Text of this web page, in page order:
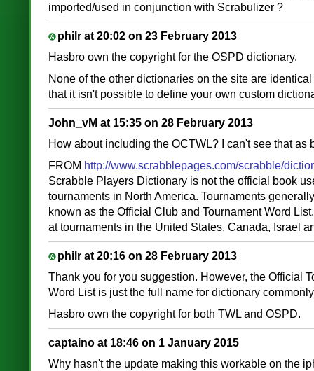
imported/used in conjunction with Scrabulizer ?
philr at 20:02 on 23 February 2013
Hasbro own the copyright for the OSPD dictionary.
None of the other dictionaries on the site are
that it isn't possible to define your own custom
John_vM at 15:35 on 28 February 2013
How about including the OCTWL? I can't see that as
FROM http://www.scrabblepages.com/scrabble/
Scrabble Players Dictionary is not the official book
tournaments in North America. Tournaments
known as the Official Club and Tournament Word
at tournaments in the United States, Canada, Israel
philr at 20:16 on 28 February 2013
Thank you for you suggestion. However, the Official
Word List is just the full name for dictionary
Hasbro own the copyright for both TWL and OSPD.
captaino at 18:46 on 1 January 2015
Why hasn't the update making this workable on the